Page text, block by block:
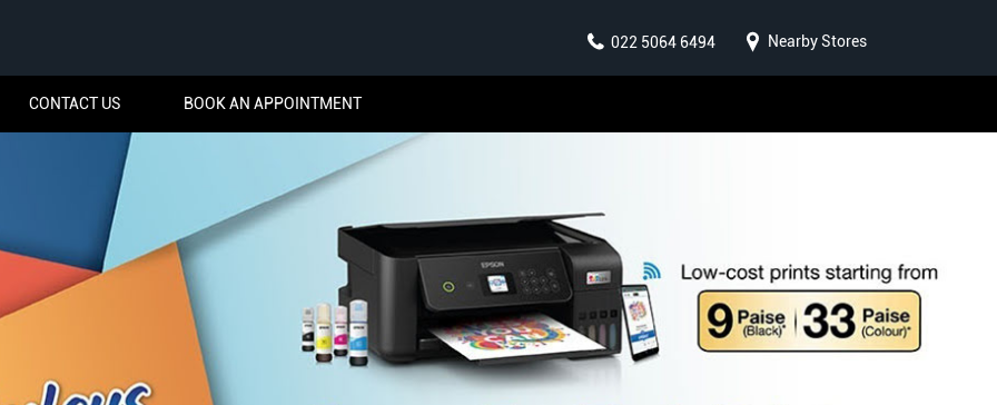
022 5064 6494 Nearby Stores
CONTACT US BOOK AN APPOINTMENT